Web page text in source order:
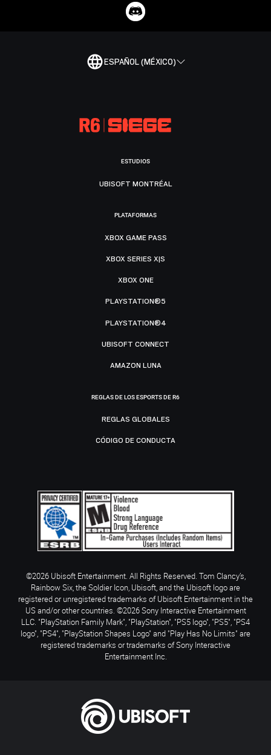
ESPAÑOL (MÉXICO)
ESTUDIOS
UBISOFT MONTRÉAL
PLATAFORMAS
XBOX GAME PASS
XBOX SERIES X|S
XBOX ONE
PLAYSTATION®5
PLAYSTATION®4
UBISOFT CONNECT
AMAZON LUNA
REGLAS DE LOS ESPORTS DE R6
REGLAS GLOBALES
CÓDIGO DE CONDUCTA
©2026 Ubisoft Entertainment. All Rights Reserved. Tom Clancy’s,
Rainbow Six, the Soldier Icon, Ubisoft, and the Ubisoft logo are
registered or unregistered trademarks of Ubisoft Entertainment in the
US and/or other countries. ©2026 Sony Interactive Entertainment
LLC. "PlayStation Family Mark", "PlayStation", "PS5 logo", "PS5", "PS4
logo", "PS4", "PlayStation Shapes Logo" and "Play Has No Limits" are
registered trademarks or trademarks of Sony Interactive
Entertainment Inc.